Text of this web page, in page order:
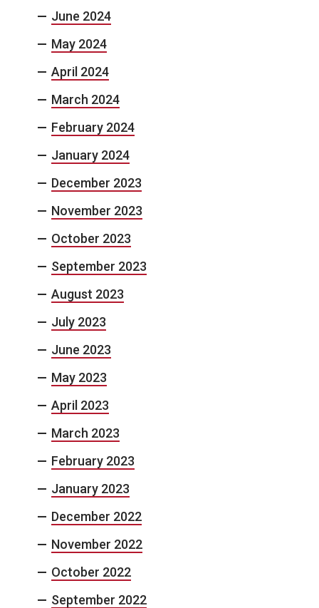
June 2024
May 2024
April 2024
March 2024
February 2024
January 2024
December 2023
November 2023
October 2023
September 2023
August 2023
July 2023
June 2023
May 2023
April 2023
March 2023
February 2023
January 2023
December 2022
November 2022
October 2022
September 2022